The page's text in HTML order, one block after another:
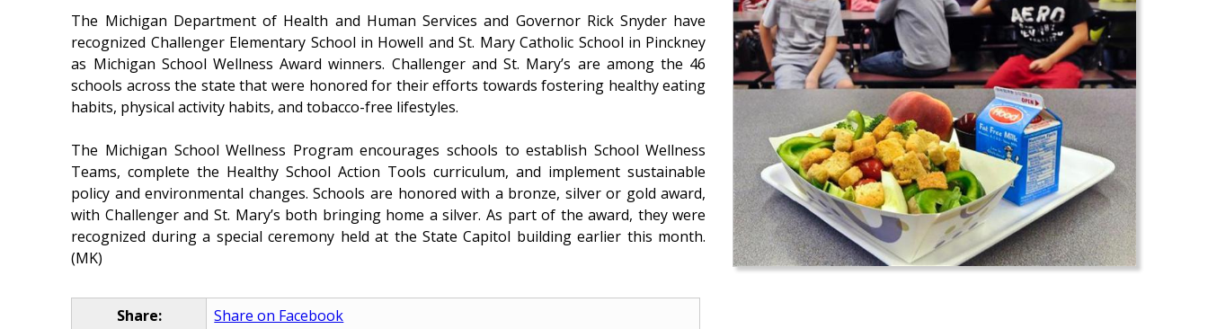
The Michigan Department of Health and Human Services and Governor Rick Snyder have
recognized Challenger Elementary School in Howell and St. Mary Catholic School in Pinckney
as Michigan School Wellness Award winners. Challenger and St. Mary’s are among the 46
schools across the state that were honored for their efforts towards fostering healthy eating
habits, physical activity habits, and tobacco-free lifestyles.
The Michigan School Wellness Program encourages schools to establish School Wellness
Teams, complete the Healthy School Action Tools curriculum, and implement sustainable
policy and environmental changes. Schools are honored with a bronze, silver or gold award,
with Challenger and St. Mary’s both bringing home a silver. As part of the award, they were
recognized during a special ceremony held at the State Capitol building earlier this month.
(MK)
Share: Share on Facebook